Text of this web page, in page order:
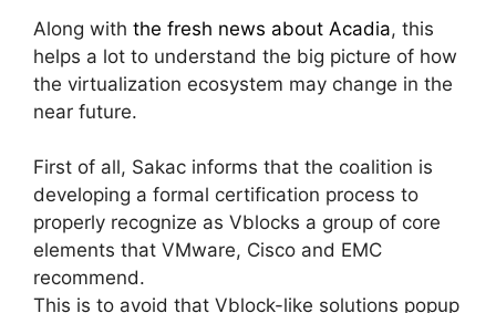
Along with the fresh news about Acadia, this
helps a lot to understand the big picture of how
the virtualization ecosystem may change in the
near future.
First of all, Sakac informs that the coalition is
developing a formal certification process to
properly recognize as Vblocks a group of core
elements that VMware, Cisco and EMC
recommend.
This is to avoid that Vblock-like solutions popup